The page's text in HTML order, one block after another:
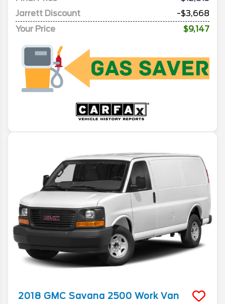
Jarrett Discount
-$3,668
Your Price
$9,147
2018 GMC Savana 2500 Work Van